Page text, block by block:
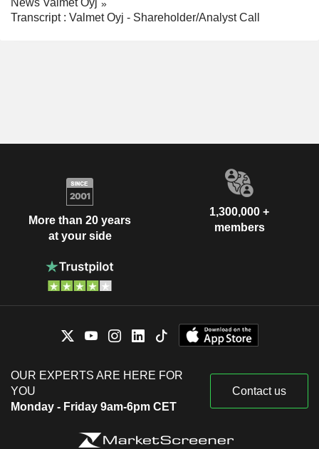
News Valmet Oyj
Transcript : Valmet Oyj - Shareholder/Analyst Call
More than 20 years
at your side
1,300,000 +
members
OUR EXPERTS ARE HERE FOR
YOU
Monday - Friday 9am-6pm CET
Contact us